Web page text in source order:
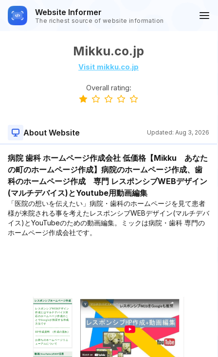
Website Informer
The richest source of website information
Mikku.co.jp
Visit mikku.co.jp
Overall rating:
About Website Updated: Aug 3, 2026
病院 歯科 ホームページ作成会社 低価格【Mikku あなた
の町のホームページ作成】病院のホームページ作成、歯
科のホームページ作成 専門 レスポンシブWEBデザイン
(マルチデバイス)とYoutube用動画編集
「医院の想いを伝えたい」病院・歯科のホームページを見て患者
様が来院される事を考えたレスポンシブWEBデザイン(マルチデバ
イス)とYouTubeのための動画編集。ミックは病院・歯科 専門の
ホームページ作成会社です。